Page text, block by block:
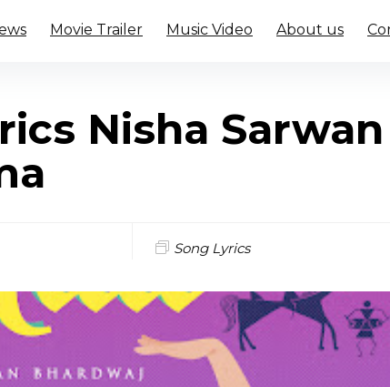
Movie Trailer Music Video About us
Nisha Sarwan
Song Lyrics